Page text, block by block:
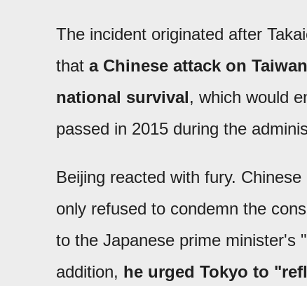
The incident originated after
that a Chinese attack on
national survival, which would
passed in 2015 during the
Beijing reacted with fury.
only refused to condemn the
to the Japanese prime minister's
addition, he urged Tokyo to